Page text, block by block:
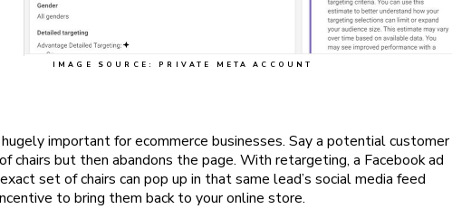
IMAGE SOURCE: PRIVATE META ACCOUNT
important for ecommerce businesses. Say a potential customer
chairs but then abandons the page. With retargeting, a Facebook ad
set of chairs can pop up in that same lead’s social media feed
to bring them back to your online store.